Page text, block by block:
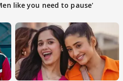
like you need to pause'